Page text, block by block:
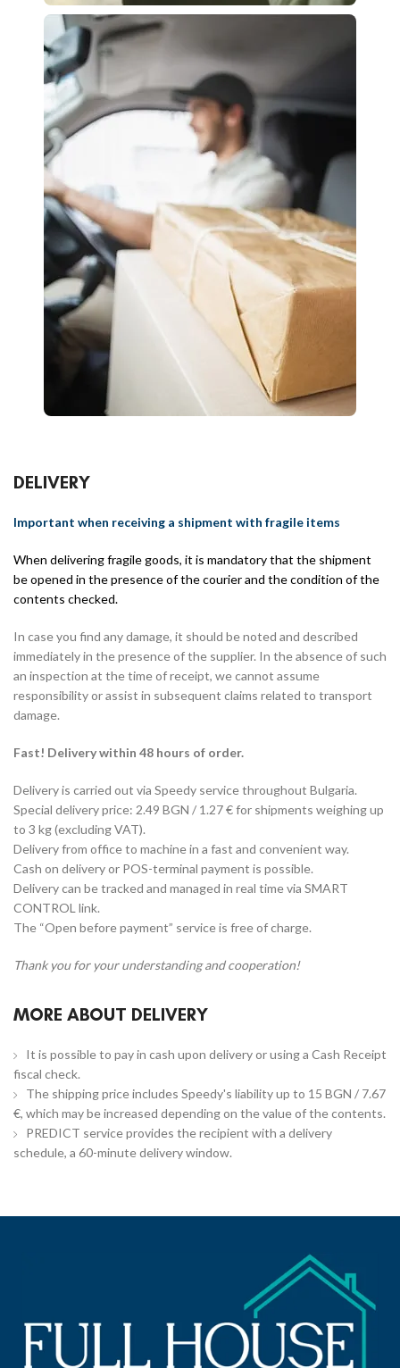
DELIVERY
Important when receiving a shipment with fragile items
When delivering fragile goods, it is mandatory that the shipment
be opened in the presence of the courier and the condition of the
contents checked.
In case you find any damage, it should be noted and described
immediately in the presence of the supplier. In the absence of such
an inspection at the time of receipt, we cannot assume
responsibility or assist in subsequent claims related to transport
damage.
Fast! Delivery within 48 hours of order.
Delivery is carried out via Speedy service throughout Bulgaria.
Special delivery price: 2.49 BGN / 1.27 € for shipments weighing up
to 3 kg (excluding VAT).
Delivery from office to machine in a fast and convenient way.
Cash on delivery or POS-terminal payment is possible.
Delivery can be tracked and managed in real time via SMART
CONTROL link.
The “Open before payment” service is free of charge.
Thank you for your understanding and cooperation!
MORE ABOUT DELIVERY
It is possible to pay in cash upon delivery or using a Cash Receipt
fiscal check.
The shipping price includes Speedy's liability up to 15 BGN / 7.67
€, which may be increased depending on the value of the contents.
PREDICT service provides the recipient with a delivery
schedule, a 60-minute delivery window.